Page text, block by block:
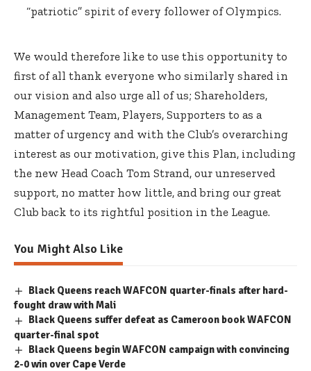
“patriotic” spirit of every follower of Olympics.
We would therefore like to use this opportunity to
first of all thank everyone who similarly shared in
our vision and also urge all of us; Shareholders,
Management Team, Players, Supporters to as a
matter of urgency and with the Club’s overarching
interest as our motivation, give this Plan, including
the new Head Coach Tom Strand, our unreserved
support, no matter how little, and bring our great
Club back to its rightful position in the League.
You Might Also Like
Black Queens reach WAFCON quarter-finals after hard-
fought draw with Mali
Black Queens suffer defeat as Cameroon book WAFCON
quarter-final spot
Black Queens begin WAFCON campaign with convincing
2-0 win over Cape Verde